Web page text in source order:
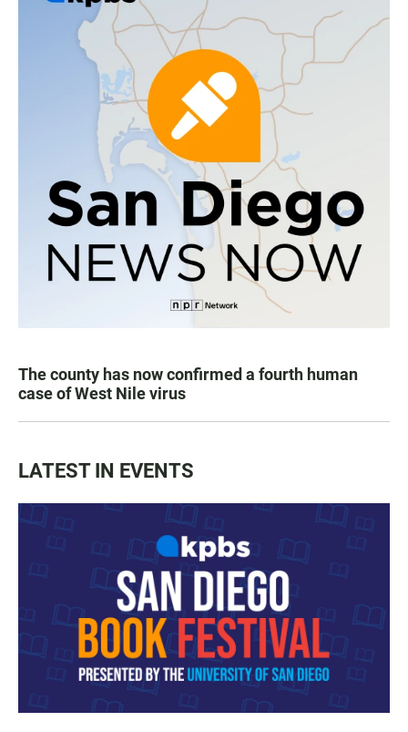
The county has now confirmed a fourth human
case of West Nile virus
LATEST IN EVENTS